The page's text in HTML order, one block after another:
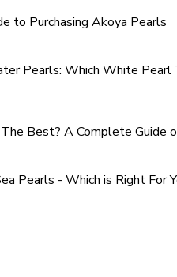
to Purchasing Akoya Pearls
Pearls: Which White Pearl
Best? A Complete Guide
Pearls - Which is Right For